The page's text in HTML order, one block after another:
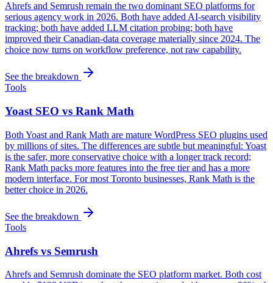
Ahrefs and Semrush remain the two dominant SEO platforms for
serious agency work in 2026. Both have added AI-search visibility
tracking; both have added LLM citation probing; both have
improved their Canadian-data coverage materially since 2024. The
choice now turns on workflow preference, not raw capability.
See the breakdown
Tools
Yoast SEO vs Rank Math
Both Yoast and Rank Math are mature WordPress SEO plugins used
by millions of sites. The differences are subtle but meaningful: Yoast
is the safer, more conservative choice with a longer track record;
Rank Math packs more features into the free tier and has a more
modern interface. For most Toronto businesses, Rank Math is the
better choice in 2026.
See the breakdown
Tools
Ahrefs vs Semrush
Ahrefs and Semrush dominate the SEO platform market. Both cost